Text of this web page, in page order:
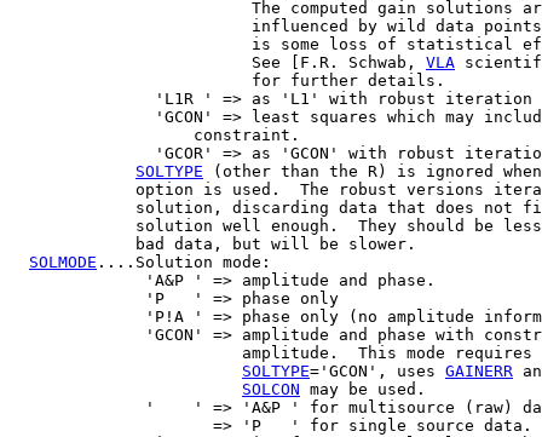
	      		 See [F.R. Schwab,
VLA
               'L1R ' => as 'L1' with robust iteration
'GCON' => least squares which may
                   constraint.
'GCOR' => as 'GCON' with robust
SOLTYPE (other than the R) is ignored
option is used.  The robust versions
solution, discarding data that does not
solution well enough.  They should be
             bad data, but will be slower.
SOLMODE ....Solution mode:
              'A&P ' => amplitude and phase.
              'P   ' => phase only
'P!A ' => phase only (no amplitude
'GCON' => amplitude and phase with
amplitude.  This mode requires
SOLTYPE='GCON', uses GAINERR
SOLCON may be used.
'    ' => 'A&P ' for multisource (raw)
                     => 'P   ' for single source data.